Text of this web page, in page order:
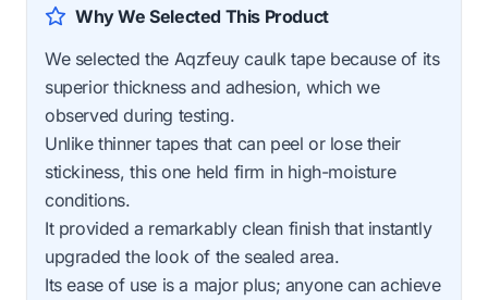
Why We Selected This Product
We selected the Aqzfeuy caulk tape because of its
superior thickness and adhesion, which we
observed during testing.
Unlike thinner tapes that can peel or lose their
stickiness, this one held firm in high-moisture
conditions.
It provided a remarkably clean finish that instantly
upgraded the look of the sealed area.
Its ease of use is a major plus; anyone can achieve